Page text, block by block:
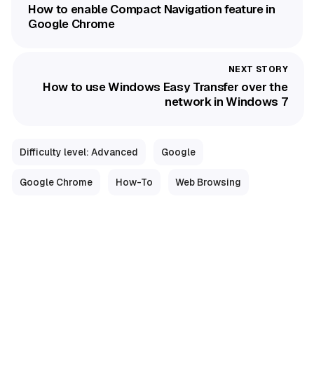
How to enable Compact Navigation feature in
Google Chrome
How to use Windows Easy Transfer over the
network in Windows 7
Difficulty level: Advanced Google
Google Chrome How-To Web Browsing